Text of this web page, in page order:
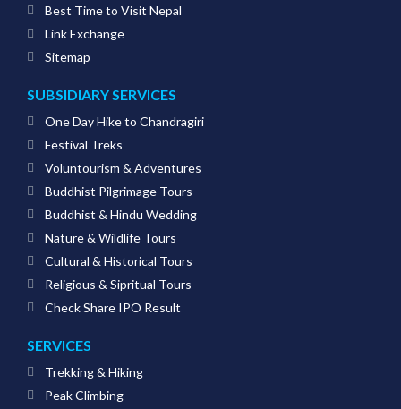
Best Time to Visit Nepal
Link Exchange
Sitemap
SUBSIDIARY SERVICES
One Day Hike to Chandragiri
Festival Treks
Voluntourism & Adventures
Buddhist Pilgrimage Tours
Buddhist & Hindu Wedding
Nature & Wildlife Tours
Cultural & Historical Tours
Religious & Sipritual Tours
Check Share IPO Result
SERVICES
Trekking & Hiking
Peak Climbing